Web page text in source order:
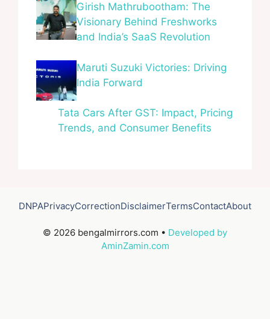
Girish Mathrubootham: The
Visionary Behind Freshworks
and India’s SaaS Revolution
Maruti Suzuki Victories: Driving
India Forward
Tata Cars After GST: Impact, Pricing
Trends, and Consumer Benefits
© 2026 bengalmirrors.com • Developed by
AminZamin.com
DNPAPrivacyCorrectionDisclaimerTermsContactAbout